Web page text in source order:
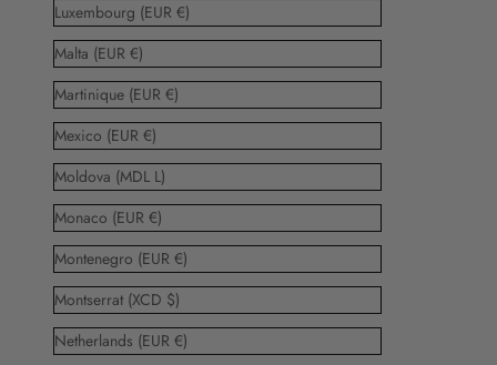
Luxembourg (EUR €)
Malta (EUR €)
Martinique (EUR €)
Mexico (EUR €)
Moldova (MDL L)
Monaco (EUR €)
Montenegro (EUR €)
Montserrat (XCD $)
Netherlands (EUR €)